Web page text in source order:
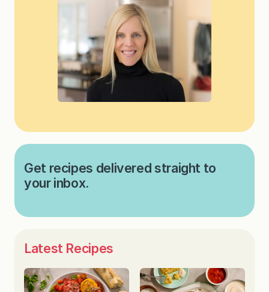
Get recipes delivered straight to
your inbox.
Latest Recipes